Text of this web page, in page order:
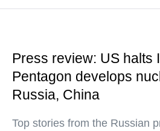
Press review: US halts
Pentagon develops
Russia, China
Top stories from the Russian